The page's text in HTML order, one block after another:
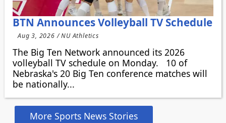
BTN Announces Volleyball TV Schedule
Aug 3, 2026 / NU Athletics
The Big Ten Network announced its 2026
volleyball TV schedule on Monday. 10 of
Nebraska's 20 Big Ten conference matches will
be nationally...
More Sports News Stories